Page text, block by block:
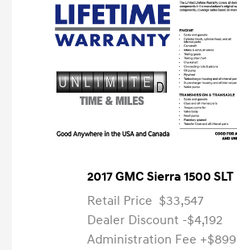
2017 GMC Sierra 1500 SLT
Retail Price $33,547
Dealer Discount -$4,192
Administration Fee +$899